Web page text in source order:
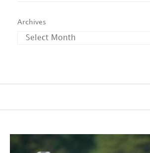
Archives